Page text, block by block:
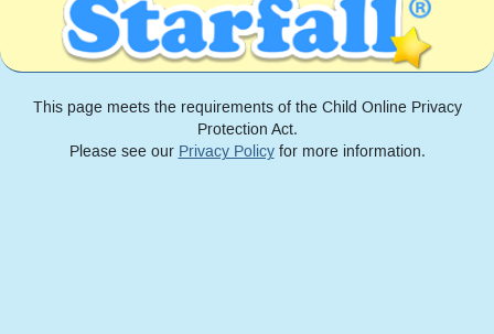
This page meets the requirements of the Child Online Privacy
Protection Act.
Please see our Privacy Policyfor more information.